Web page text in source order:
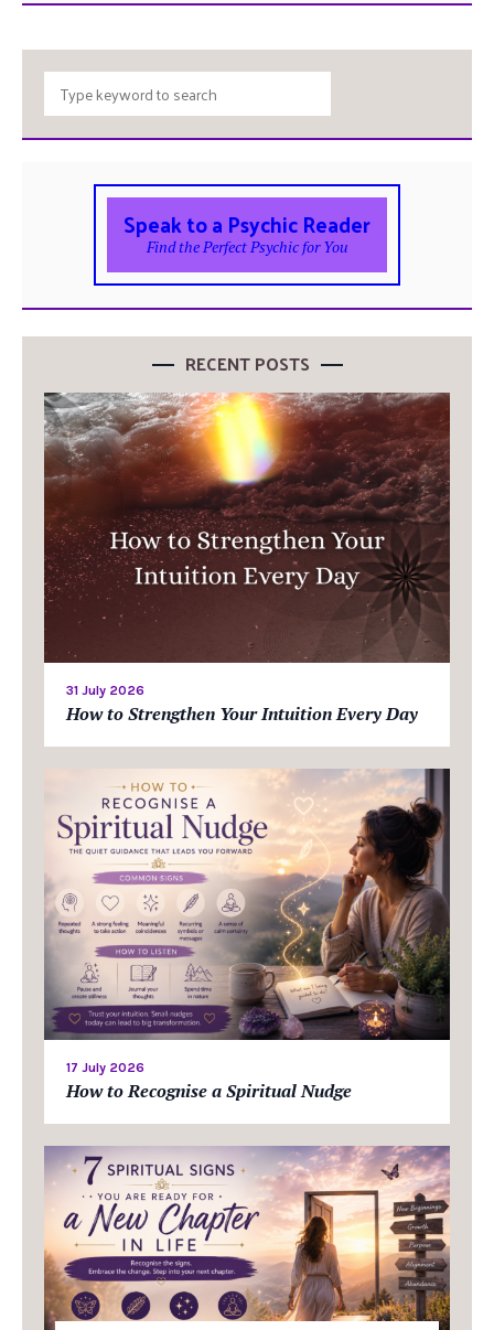
Speak to a Psychic Reader
Find the Perfect Psychic for You
RECENT POSTS
31 July 2026
How to Strengthen Your Intuition Every Day
17 July 2026
How to Recognise a Spiritual Nudge